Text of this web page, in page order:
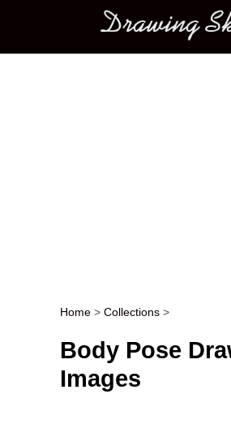
Main menu
Post navigation
Home > Collections >
Body Pose
Images